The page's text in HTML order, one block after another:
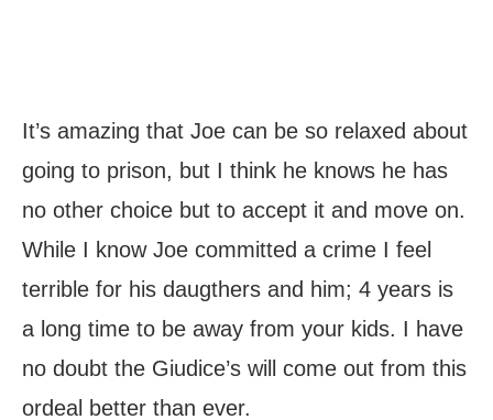
It’s amazing that Joe can be so relaxed about
going to prison, but I think he knows he has
no other choice but to accept it and move on.
While I know Joe committed a crime I feel
terrible for his daugthers and him; 4 years is
a long time to be away from your kids. I have
no doubt the Giudice’s will come out from this
ordeal better than ever.